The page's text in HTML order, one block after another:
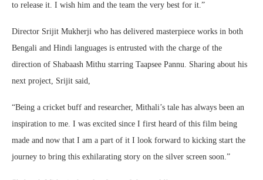
to release it. I wish him and the team the very best for it.”
Director Srijit Mukherji who has delivered masterpiece works in both
Bengali and Hindi languages is entrusted with the charge of the
direction of Shabaash Mithu starring Taapsee Pannu. Sharing about his
next project, Srijit said,
“Being a cricket buff and researcher, Mithali’s tale has always been an
inspiration to me. I was excited since I first heard of this film being
made and now that I am a part of it I look forward to kicking start the
journey to bring this exhilarating story on the silver screen soon.”